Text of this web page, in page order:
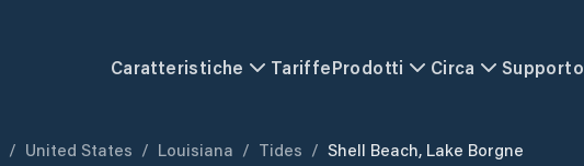
Caratteristiche TariffeProdotti Circa Supporto
/ United States / Louisiana / Tides / Shell Beach, Lake Borgne